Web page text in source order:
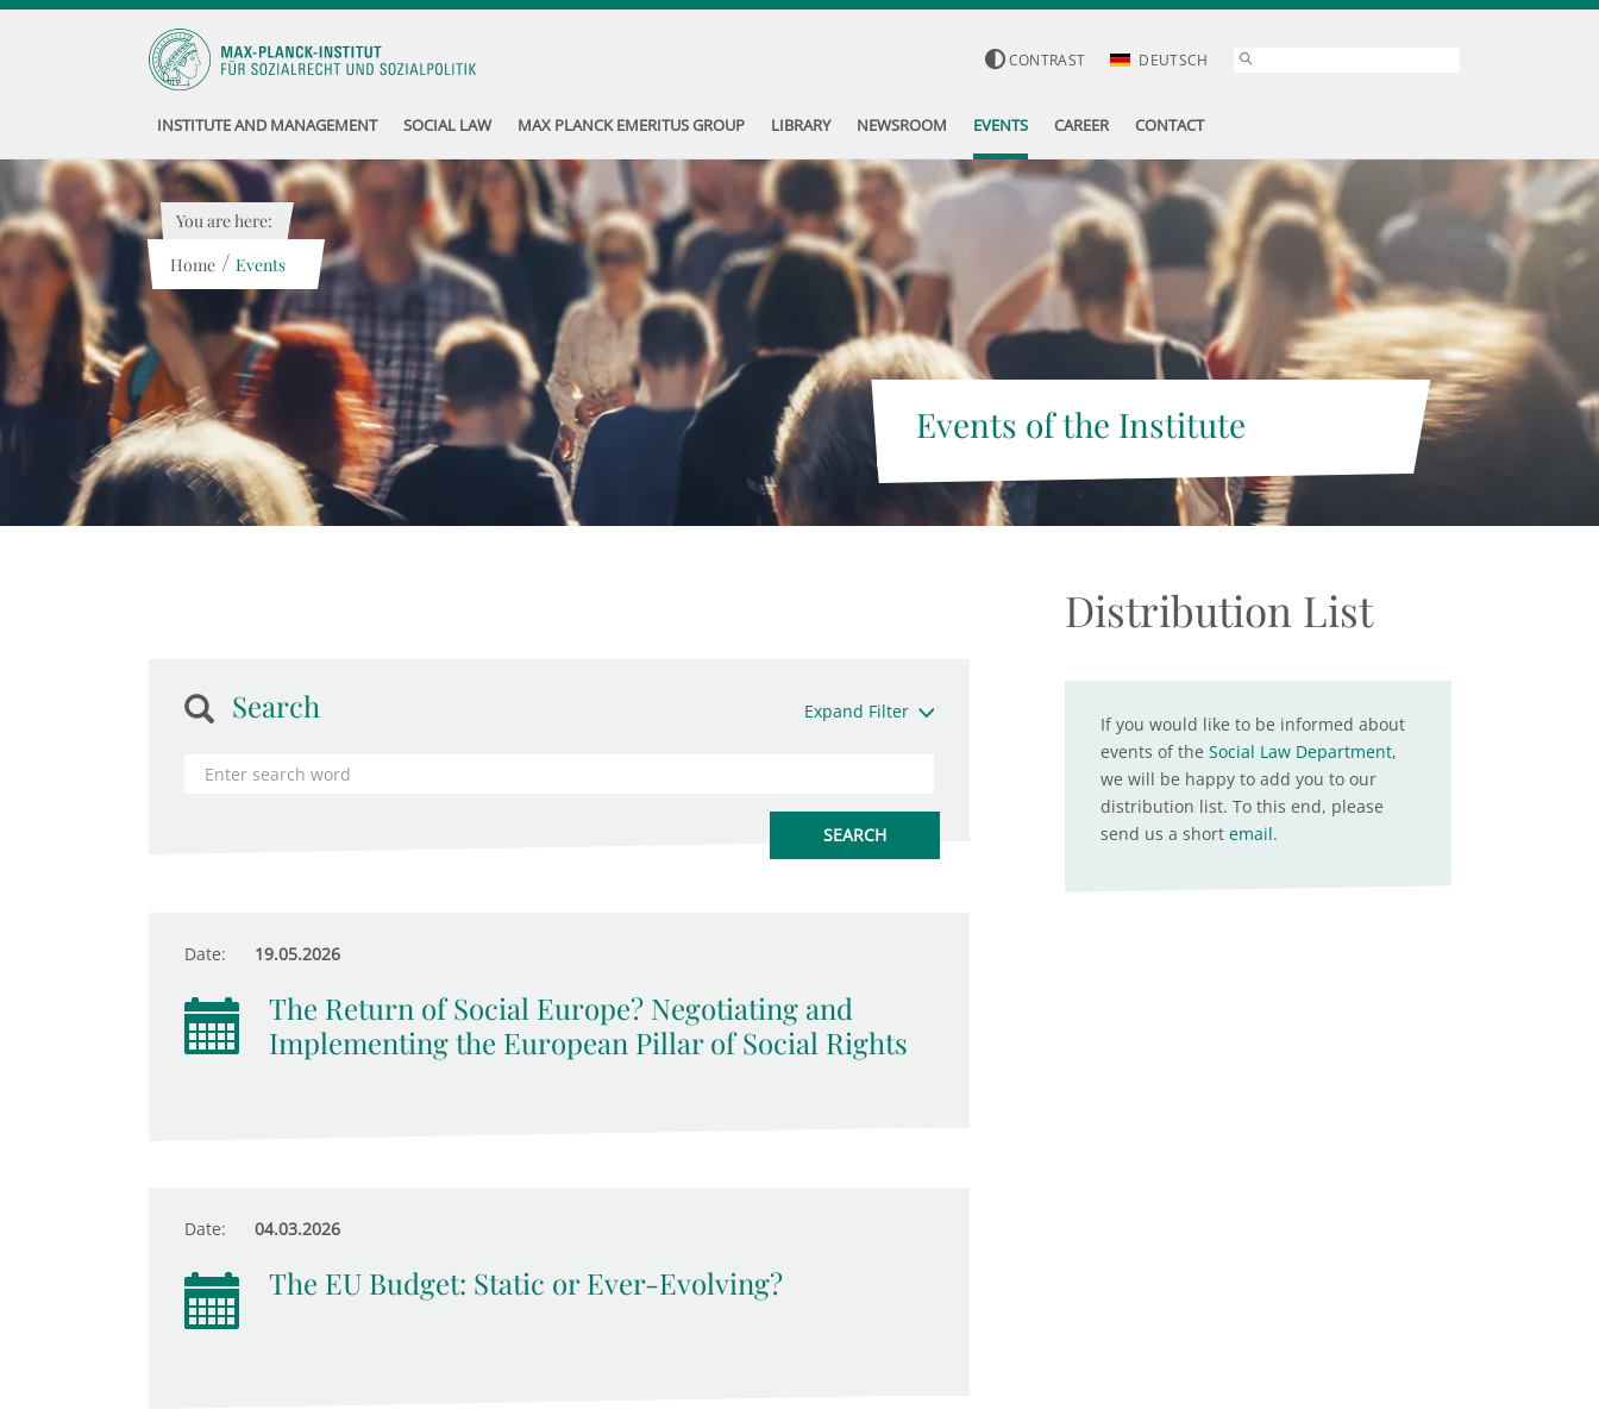
CONTRAST DEUTSCH
INSTITUTE AND MANAGEMENT SOCIAL LAW MAX PLANCK EMERITUS GROUP LIBRARY NEWSROOM EVENTS CAREER CONTACT
Events of the Institute
You are here:
Home / Events
Search Expand Filter
Date: 19.05.2026
The Return of Social Europe? Negotiating and
Implementing the European Pillar of Social Rights
Date: 04.03.2026
The EU Budget: Static or Ever-Evolving?
Distribution List
If you would like to be informed about
events of the Social Law Department,
we will be happy to add you to our
distribution list. To this end, please
send us a short email.